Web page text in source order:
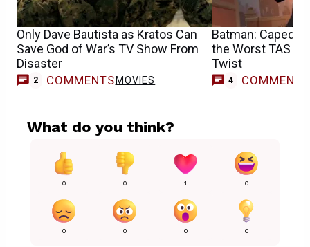
Only Dave Bautista as Kratos Can
Save God of War’s TV Show From
Disaster
2 COMMENTS MOVIES
Batman: Caped
the Worst TAS
Twist
4 COMMENTS